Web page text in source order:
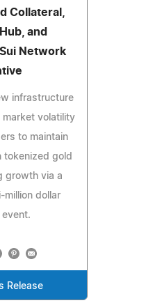
Collateral,
and
Network
infrastructure
volatility
to maintain
tokenized gold
growth via a
million dollar
event.
Release